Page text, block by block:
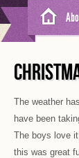
The weather
have been
The boys love
this was great